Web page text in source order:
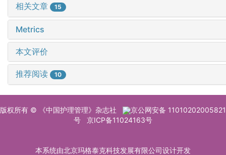
相关文章 15
Metrics
本文评价
推荐阅读 10
版权所有 © 《中国护理管理》杂志社
京公网安备 11010202005821
号
京ICP备11024163号
本系统由北京玛格泰克科技发展有限公司设计开发